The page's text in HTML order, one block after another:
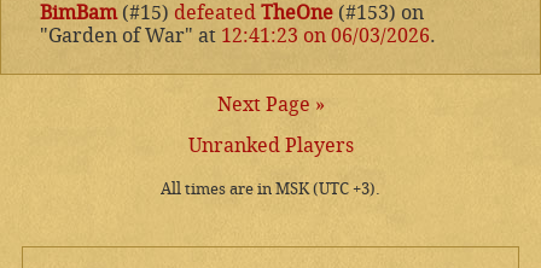
BimBam(#15) defeated TheOne (#153) on
"Garden of War" at 12:41:23 on 06/03/2026.
Next Page »
Unranked Players
All times are in MSK (UTC +3).